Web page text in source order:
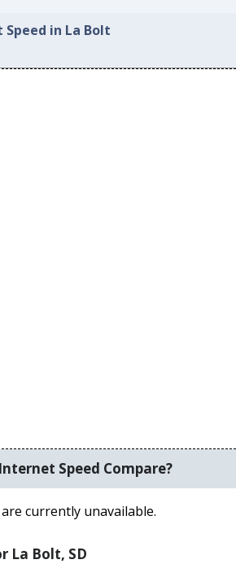
in La Bolt
Speed Compare?
currently unavailable.
La Bolt, SD